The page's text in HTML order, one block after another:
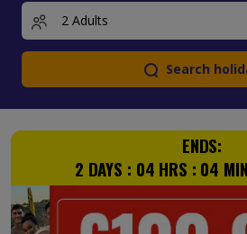
Search
ENDS:
2 DAYS : 04 HRS : 04